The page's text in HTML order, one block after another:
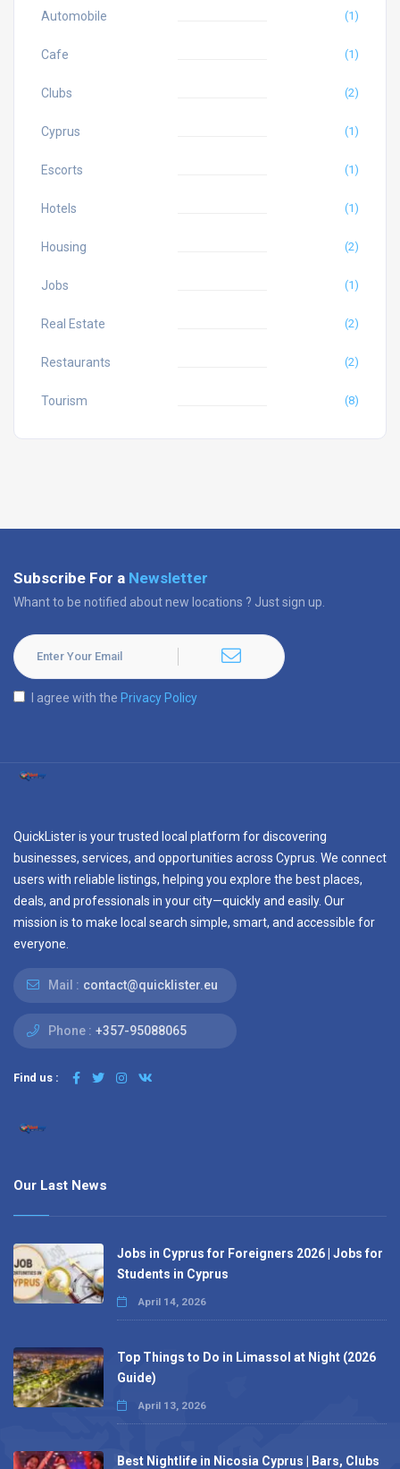
Automobile (1)
Cafe (1)
Clubs (2)
Cyprus (1)
Escorts (1)
Hotels (1)
Housing (2)
Jobs (1)
Real Estate (2)
Restaurants (2)
Tourism (8)
Subscribe For a Newsletter
Whant to be notified about new locations ? Just sign up.
I agree with the Privacy Policy
QuickLister is your trusted local platform for discovering
businesses, services, and opportunities across Cyprus. We connect
users with reliable listings, helping you explore the best places,
deals, and professionals in your city—quickly and easily. Our
mission is to make local search simple, smart, and accessible for
everyone.
Mail : contact@quicklister.eu
Phone : +357-95088065
Find us :
Our Last News
Jobs in Cyprus for Foreigners 2026 | Jobs for
Students in Cyprus
April 14, 2026
Top Things to Do in Limassol at Night (2026
Guide)
April 13, 2026
Best Nightlife in Nicosia Cyprus | Bars, Clubs